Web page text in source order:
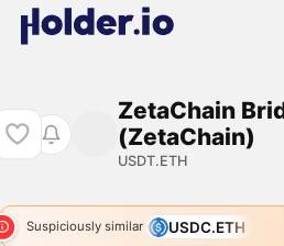
ZetaChain
(ZetaChain)
USDT.ETH
Suspiciously similar USDC.ETH